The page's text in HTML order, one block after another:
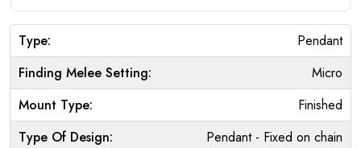
Type:
Pendant
Finding Melee Setting:
Micro
Mount Type:
Finished
Type Of Design:
Pendant - Fixed on chain